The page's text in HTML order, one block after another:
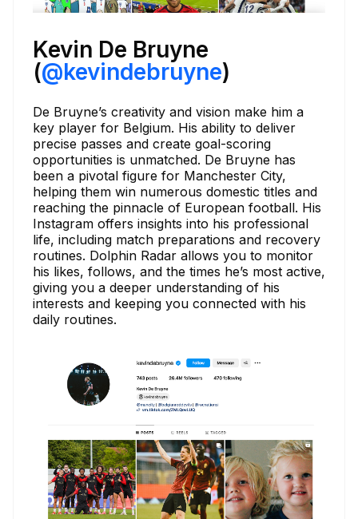
Kevin De Bruyne
(@kevindebruyne)
De Bruyne’s creativity and vision make him a
key player for Belgium. His ability to deliver
precise passes and create goal-scoring
opportunities is unmatched. De Bruyne has
been a pivotal figure for Manchester City,
helping them win numerous domestic titles and
reaching the pinnacle of European football. His
Instagram offers insights into his professional
life, including match preparations and recovery
routines. Dolphin Radar allows you to monitor
his likes, follows, and the times he’s most active,
giving you a deeper understanding of his
interests and keeping you connected with his
daily routines.